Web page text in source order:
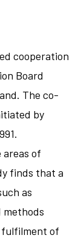
cooperation
Board
The co-
by
of
finds that a
as
methods
of